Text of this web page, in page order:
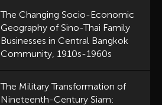
The Changing Socio-Economic
Geography of Sino-Thai Family
Businesses in Central Bangkok
Community, 1910s-1960s
The Military Transformation of
Nineteenth-Century Siam: